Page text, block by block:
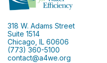
318 W. Adams Street
Suite 1514
Chicago, IL 60606
(773) 360-5100
contact@a4we.org